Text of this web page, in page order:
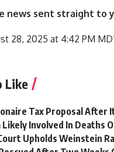
news sent straight to
28, 2025 at 4:42 PM
Like
Tax Proposal After
Likely Involved In Deaths
Upholds Weinstein